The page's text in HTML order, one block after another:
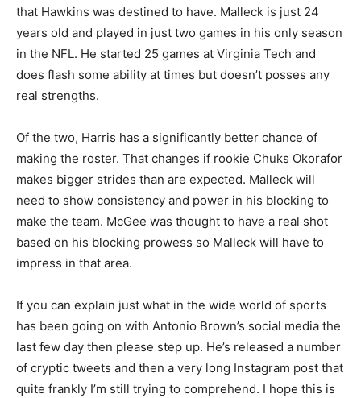
that Hawkins was destined to have. Malleck is just 24
years old and played in just two games in his only season
in the NFL. He started 25 games at Virginia Tech and
does flash some ability at times but doesn’t posses any
real strengths.
Of the two, Harris has a significantly better chance of
making the roster. That changes if rookie Chuks Okorafor
makes bigger strides than are expected. Malleck will
need to show consistency and power in his blocking to
make the team. McGee was thought to have a real shot
based on his blocking prowess so Malleck will have to
impress in that area.
If you can explain just what in the wide world of sports
has been going on with Antonio Brown’s social media the
last few day then please step up. He’s released a number
of cryptic tweets and then a very long Instagram post that
quite frankly I’m still trying to comprehend. I hope this is